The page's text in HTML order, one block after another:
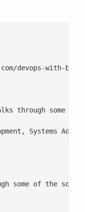
devops-with-bash/
through some
Systems
some of the